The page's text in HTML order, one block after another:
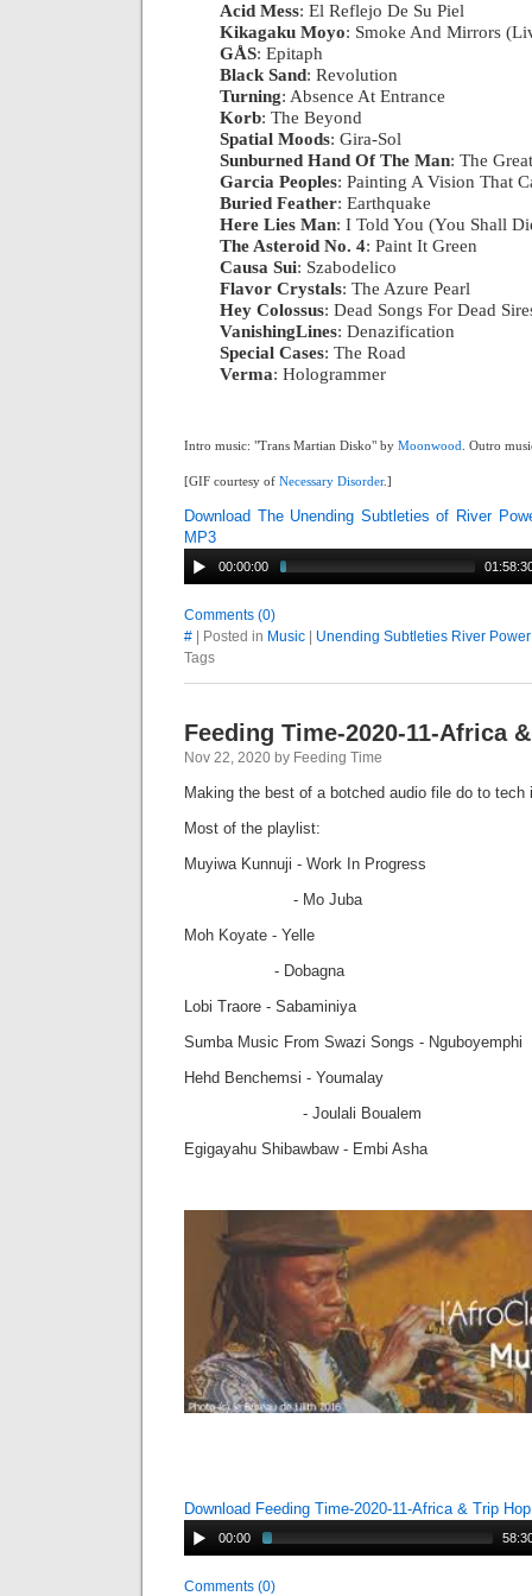
Acid Mess: El Reflejo De Su Piel
Kikagaku Moyo: Smoke And Mirrors
GÅS: Epitaph
Black Sand: Revolution
Turning: Absence At Entrance
Korb: The Beyond
Spatial Moods: Gira-Sol
Sunburned Hand Of The Man: The
Garcia Peoples: Painting A Vision That
Buried Feather: Earthquake
Here Lies Man: I Told You (You Shall
The Asteroid No. 4: Paint It Green
Causa Sui: Szabodelico
Flavor Crystals: The Azure Pearl
Hey Colossus: Dead Songs For Dead
VanishingLines: Denazification
Special Cases: The Road
Verma: Hologrammer
Intro music: "Trans Martian Disko" by Moonwood . Outro
[GIF courtesy of Necessary Disorder.]
Download The Unending Subtleties of River
MP3
00:00:00
Comments (0)
# | Posted in Music
Unending Subtleties River Power
Tags
Feeding Time-2020-11-Africa
Nov 22, 2020 by Feeding Time
Making the best of a botched audio file do to tech
Most of the playlist:
Muyiwa Kunnuji - Work In Progress
- Mo Juba
Moh Koyate - Yelle
- Dobagna
Lobi Traore - Sabaminiya
Sumba Music From Swazi Songs - Nguboyemphi
Hehd Benchemsi - Youmalay
- Joulali Boualem
Egigayahu Shibawbaw - Embi Asha
Download Feeding Time-2020-11-Africa & Trip
00:00
Comments (0)